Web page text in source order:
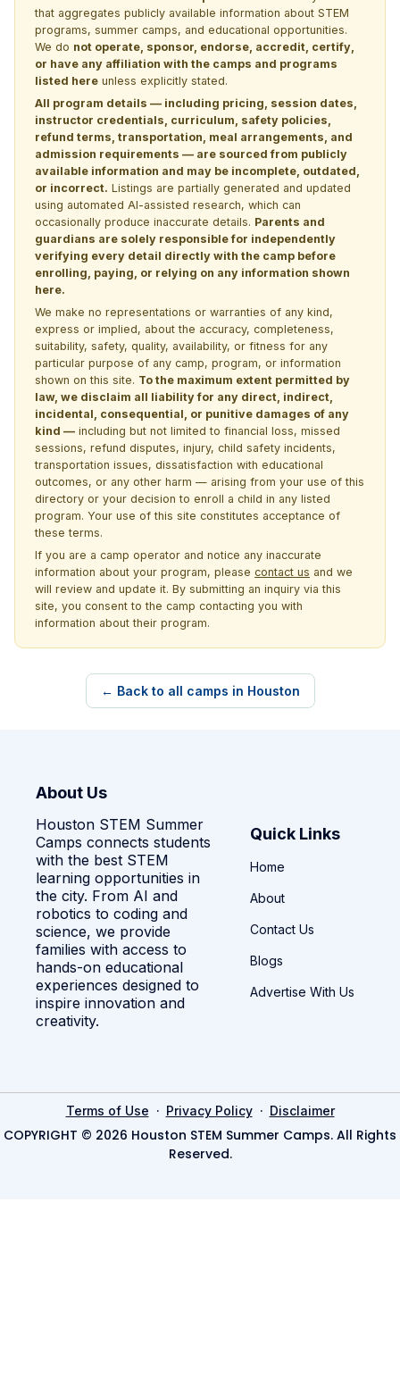
that aggregates publicly available information about STEM
programs, summer camps, and educational opportunities.
We do not operate, sponsor, endorse, accredit, certify,
or have any affiliation with the camps and programs
listed here unless explicitly stated.
All program details — including pricing, session dates,
instructor credentials, curriculum, safety policies,
refund terms, transportation, meal arrangements, and
admission requirements — are sourced from publicly
available information and may be incomplete, outdated,
or incorrect. Listings are partially generated and updated
using automated AI-assisted research, which can
occasionally produce inaccurate details. Parents and
guardians are solely responsible for independently
verifying every detail directly with the camp before
enrolling, paying, or relying on any information shown
here.
We make no representations or warranties of any kind,
express or implied, about the accuracy, completeness,
suitability, safety, quality, availability, or fitness for any
particular purpose of any camp, program, or information
shown on this site. To the maximum extent permitted by
law, we disclaim all liability for any direct, indirect,
incidental, consequential, or punitive damages of any
kind — including but not limited to financial loss, missed
sessions, refund disputes, injury, child safety incidents,
transportation issues, dissatisfaction with educational
outcomes, or any other harm — arising from your use of this
directory or your decision to enroll a child in any listed
program. Your use of this site constitutes acceptance of
these terms.
If you are a camp operator and notice any inaccurate
information about your program, please contact us and we
will review and update it. By submitting an inquiry via this
site, you consent to the camp contacting you with
information about their program.
← Back to all camps in Houston
About Us
Houston STEM Summer
Camps connects students
with the best STEM
learning opportunities in
the city. From AI and
robotics to coding and
science, we provide
families with access to
hands-on educational
experiences designed to
inspire innovation and
creativity.
Quick Links
Home
About
Contact Us
Blogs
Advertise With Us
Terms of Use · Privacy Policy· Disclaimer
COPYRIGHT © 2026 Houston STEM Summer Camps. All Rights
Reserved.